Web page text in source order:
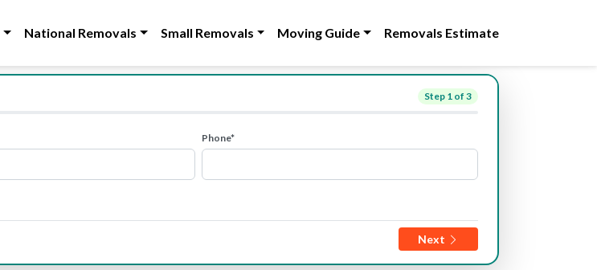
National Removals Small Removals Moving Guide Removals Estimate
Step 1 of 3
Phone*
Next